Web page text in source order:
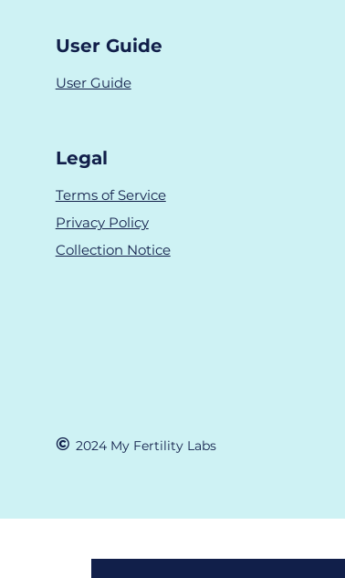
Recent Posts
User Guide
User Guide
Legal
Terms of Service
Privacy Policy
Collection Notice
© 2024 My Fertility Labs